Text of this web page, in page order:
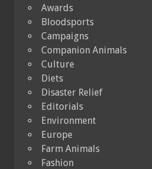
Awards
Bloodsports
Campaigns
Companion Animals
Culture
Diets
Disaster Relief
Editorials
Environment
Europe
Farm Animals
Fashion